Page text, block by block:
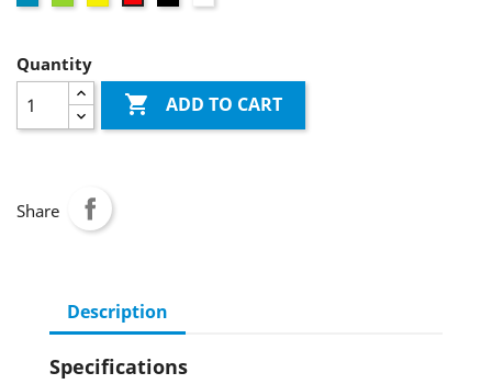
Quantity
 ADD TO CART
Share
Description
Specifications